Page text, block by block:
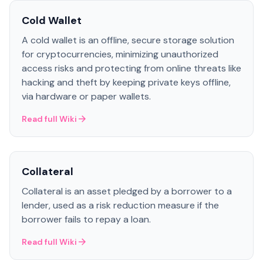
Cold Wallet
A cold wallet is an offline, secure storage solution
for cryptocurrencies, minimizing unauthorized
access risks and protecting from online threats like
hacking and theft by keeping private keys offline,
via hardware or paper wallets.
Read full Wiki
Collateral
Collateral is an asset pledged by a borrower to a
lender, used as a risk reduction measure if the
borrower fails to repay a loan.
Read full Wiki